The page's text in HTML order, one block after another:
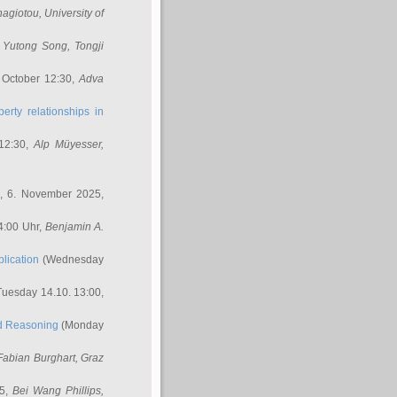
, University of
Yutong Song, Tongji
12:30,Adva
relationships in
Alp Müyesser,
6. November 2025,
Uhr, Benjamin A.
(Wednesday
14.10. 13:00,
Reasoning (Monday
Burghart, Graz
Bei Wang Phillips,